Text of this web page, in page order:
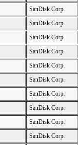
SanDisk Corp.
SanDisk Corp.
SanDisk Corp.
SanDisk Corp.
SanDisk Corp.
SanDisk Corp.
SanDisk Corp.
SanDisk Corp.
SanDisk Corp.
SanDisk Corp.